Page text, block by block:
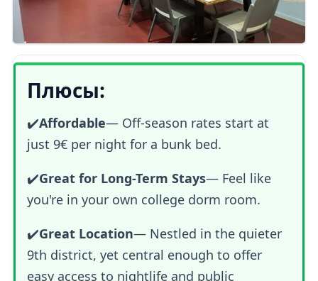
Плюсы:
✔️Affordable— Off-season rates start at
just 9€ per night for a bunk bed.
✔️Great for Long-Term Stays— Feel like
you're in your own college dorm room.
✔️Great Location— Nestled in the quieter
9th district, yet central enough to offer
easy access to nightlife and public